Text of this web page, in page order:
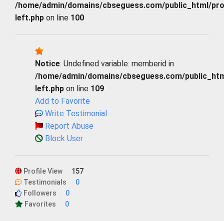
/home/admin/domains/cbseguess.com/public_html/
left.php on line 100
Notice: Undefined variable: memberid in
/home/admin/domains/cbseguess.com/
left.php on line 109
Add to Favorite
Write Testimonial
Report Abuse
Block User
Profile View
157
Testimonials
0
Followers
0
Favorites
0